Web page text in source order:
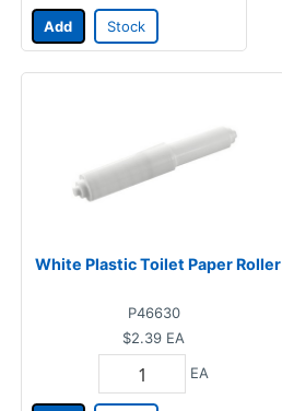
Add Stock
White Plastic Toilet Paper Roller
P46630
$2.39 EA
EA